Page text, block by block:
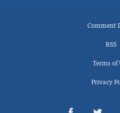
Comment
RSS
Terms of
Privacy